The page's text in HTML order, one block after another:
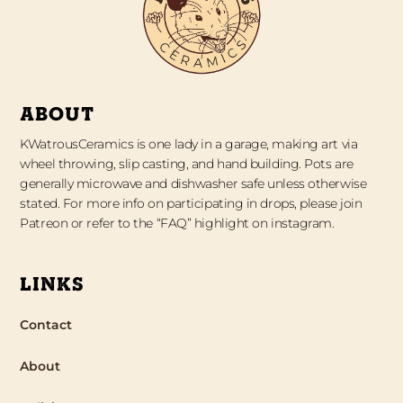
ABOUT
KWatrousCeramics is one lady in a garage, making art via
wheel throwing, slip casting, and hand building. Pots are
generally microwave and dishwasher safe unless otherwise
stated. For more info on participating in drops, please join
Patreon or refer to the “FAQ” highlight on instagram.
LINKS
Contact
About